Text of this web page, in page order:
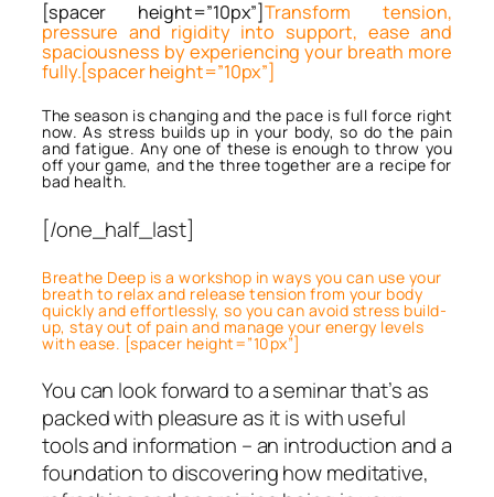
[spacer height=”10px”]Transform tension,
pressure and rigidity into support, ease and
spaciousness by experiencing your breath more
fully.[spacer height=”10px”]
The season is changing and the pace is full force right
now. As stress builds up in your body, so do the pain
and fatigue. Any one of these is enough to throw you
off your game, and the three together are a recipe for
bad health.
[/one_half_last]
Breathe Deep is a workshop in ways you can use your
breath to relax and release tension from your body
quickly and effortlessly, so you can avoid stress build-
up, stay out of pain and manage your energy levels
with ease. [spacer height=”10px”]
You can look forward to a seminar that’s as
packed with pleasure as it is with useful
tools and information – an introduction and a
foundation to discovering how meditative,